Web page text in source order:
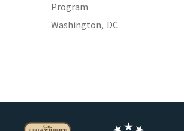
Program
Washington, DC